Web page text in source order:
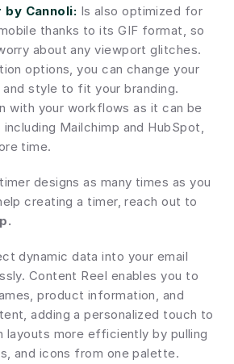
Cannoli: Is also optimized for
thanks to its GIF format, so
about any viewport glitches.
options, you can change your
style to fit your branding.
with your workflows as it can be
including Mailchimp and HubSpot,
time.
designs as many times as you
dynamic data into your email
Content Reel enables you to
product information, and
adding a personalized touch to
layouts more efficiently by pulling
and icons from one palette.